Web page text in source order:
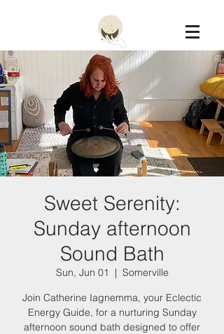
Constellation
Sweet Serenity:
Sunday afternoon
Sound Bath
Sun, Jun 01
  |
Somerville
Join Catherine Iagnemma, your Eclectic
Energy Guide, for a nurturing Sunday
afternoon sound bath designed to offer